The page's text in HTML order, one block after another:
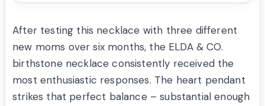
After testing this necklace with three different
new moms over six months, the ELDA & CO.
birthstone necklace consistently received the
most enthusiastic responses. The heart pendant
strikes that perfect balance – substantial enough